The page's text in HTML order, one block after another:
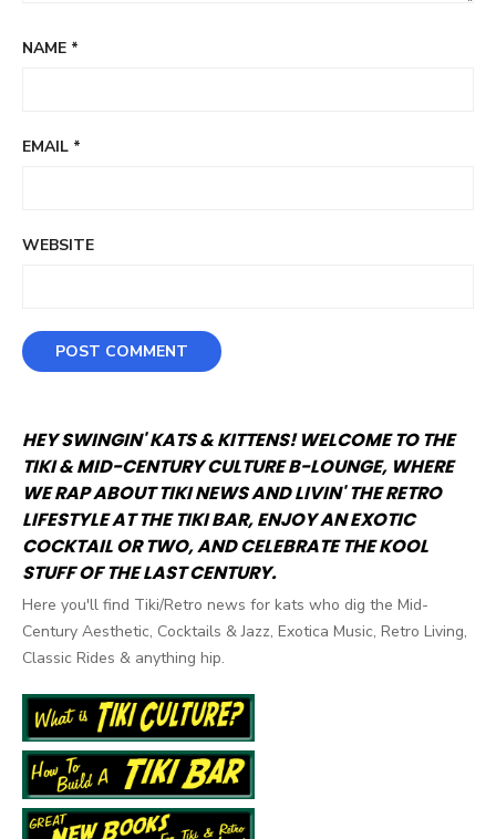
NAME *
EMAIL *
WEBSITE
HEY SWINGIN' KATS & KITTENS! WELCOME TO THE
TIKI & MID-CENTURY CULTURE B-LOUNGE, WHERE
WE RAP ABOUT TIKI NEWS AND LIVIN' THE RETRO
LIFESTYLE AT THE TIKI BAR, ENJOY AN EXOTIC
COCKTAIL OR TWO, AND CELEBRATE THE KOOL
STUFF OF THE LAST CENTURY.
Here you'll find Tiki/Retro news for kats who dig the Mid-
Century Aesthetic, Cocktails & Jazz, Exotica Music, Retro Living,
Classic Rides & anything hip.